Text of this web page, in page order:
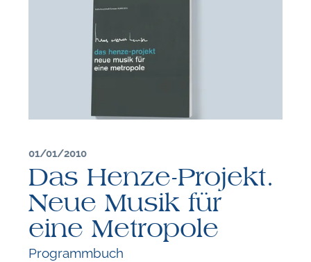
01/01/2010
Das Henze-Projekt.
Neue Musik für
eine Metropole
Programmbuch